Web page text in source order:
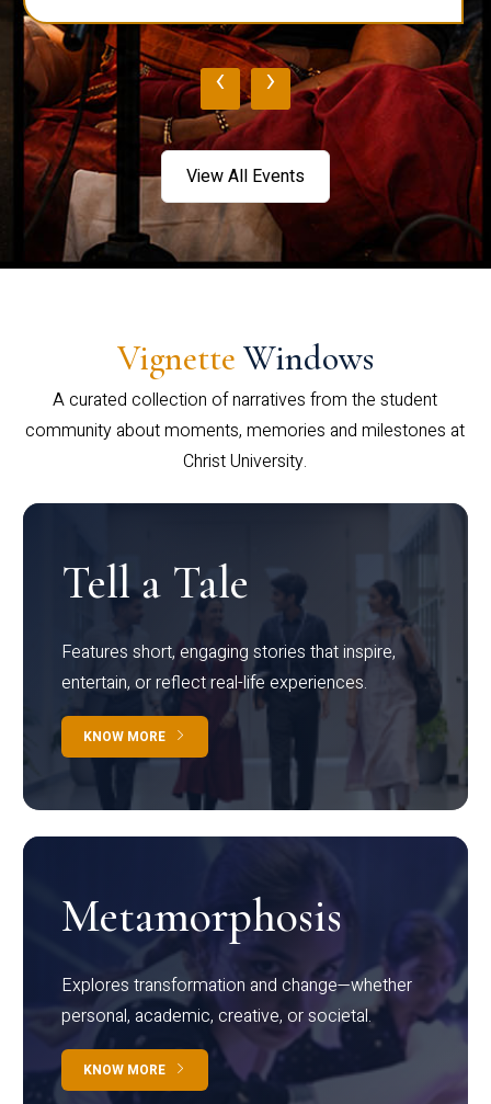
‹ ›
View All Events
Vignette Windows
A curated collection of narratives from the student
community about moments, memories and milestones at
Christ University.
Tell a Tale
Features short, engaging stories that inspire,
entertain, or reflect real-life experiences.
KNOW MORE
Metamorphosis
Explores transformation and change—whether
personal, academic, creative, or societal.
KNOW MORE